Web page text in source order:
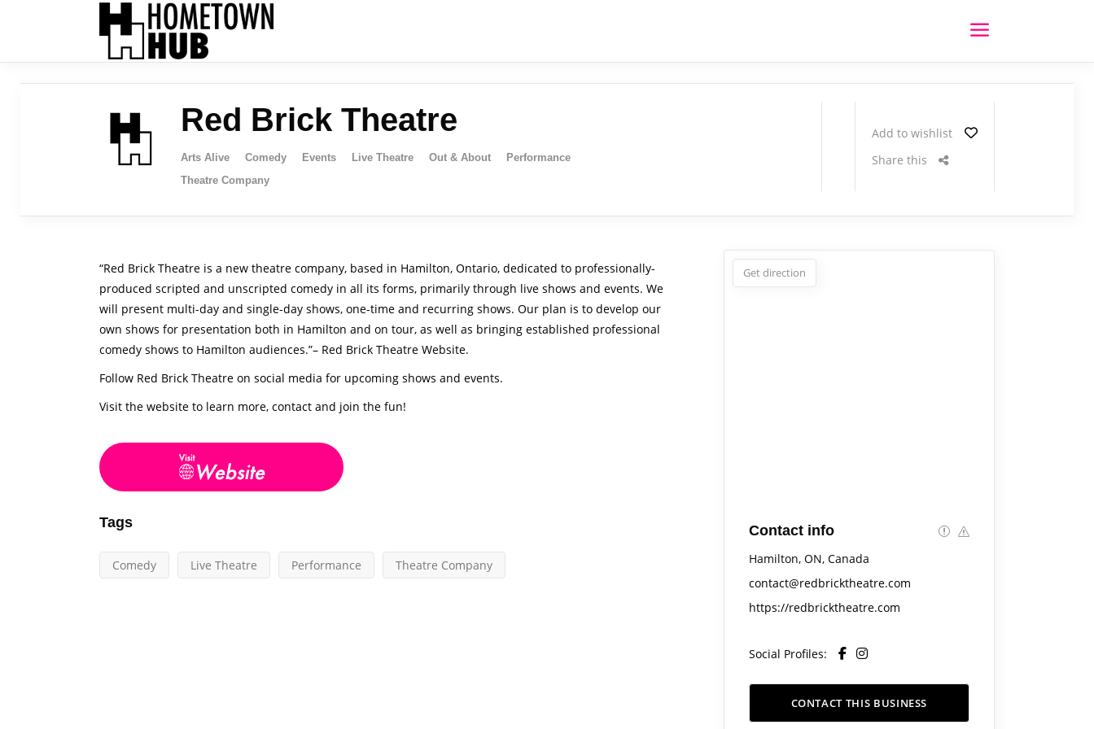
Red Brick Theatre
Arts Alive Comedy Events Live Theatre Out & About
Performance
Theatre Company
Add to wishlist
Share this
“Red Brick Theatre is a new theatre company, based in Hamilton, Ontario, dedicated to professionally-
produced scripted and unscripted comedy in all its forms, primarily through live shows and events. We
will present multi-day and single-day shows, one-time and recurring shows. Our plan is to develop our
own shows for presentation both in Hamilton and on tour, as well as bringing established professional
comedy shows to Hamilton audiences.”– Red Brick Theatre Website.
Follow Red Brick Theatre on social media for upcoming shows and events.
Visit the website to learn more, contact and join the fun!
Tags
Comedy Live Theatre Performance Theatre Company
Get direction
Contact info
Hamilton, ON, Canada
contact@redbricktheatre.com
https://redbricktheatre.com
Social Profiles:
CONTACT THIS BUSINESS